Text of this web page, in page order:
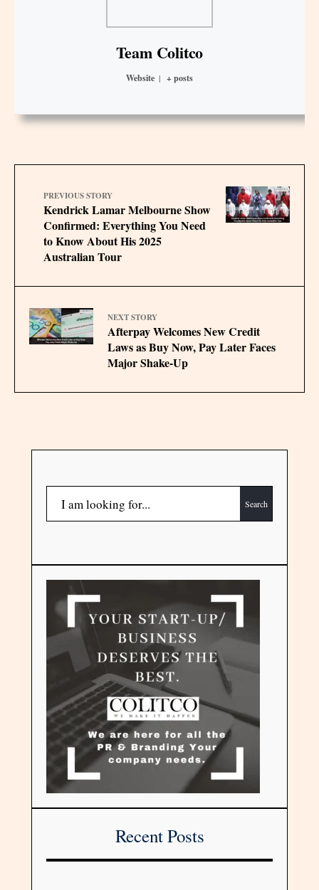
Team Colitco
Website | + posts
PREVIOUS STORY
Kendrick Lamar Melbourne Show
Confirmed: Everything You Need
to Know About His 2025
Australian Tour
NEXT STORY
Afterpay Welcomes New Credit
Laws as Buy Now, Pay Later Faces
Major Shake-Up
Search
Recent Posts